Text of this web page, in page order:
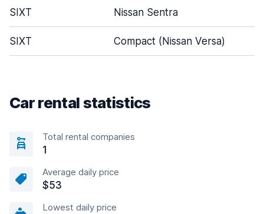
SIXT Nissan Sentra
SIXT Compact (Nissan Versa)
Car rental statistics
Total rental companies
1
Average daily price
$53
Lowest daily price